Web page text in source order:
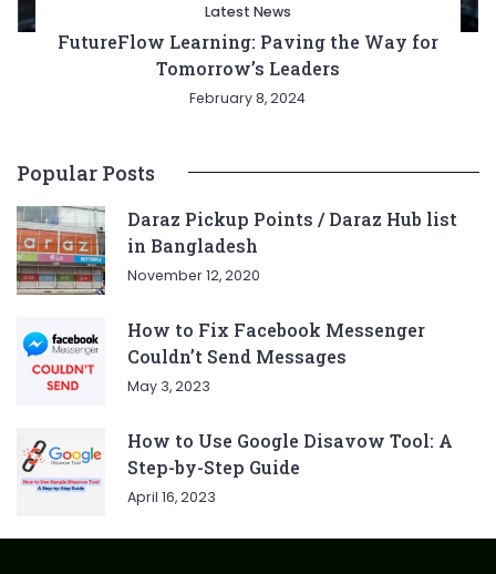
Latest News
FutureFlow Learning: Paving the Way for
Tomorrow’s Leaders
February 8, 2024
Popular Posts
Daraz Pickup Points / Daraz Hub list
in Bangladesh
November 12, 2020
How to Fix Facebook Messenger
Couldn’t Send Messages
May 3, 2023
How to Use Google Disavow Tool: A
Step-by-Step Guide
April 16, 2023